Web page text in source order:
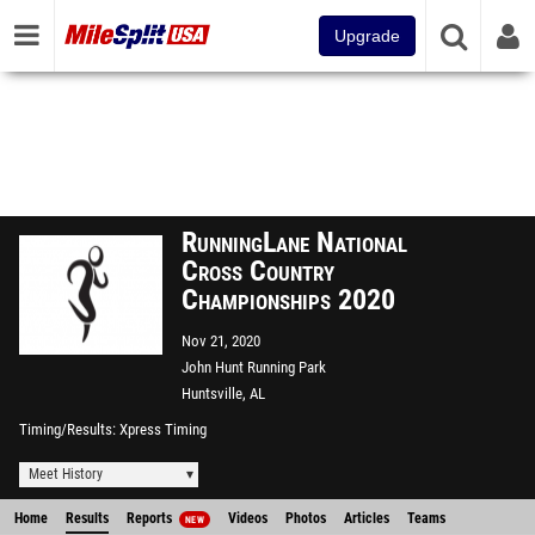
Upgrade
RunningLane National
Cross Country
Championships 2020
Nov 21, 2020
John Hunt Running Park
Huntsville, AL
Timing/Results Xpress Timing
Meet History
Home Results Reports NEW Videos Photos Articles Teams